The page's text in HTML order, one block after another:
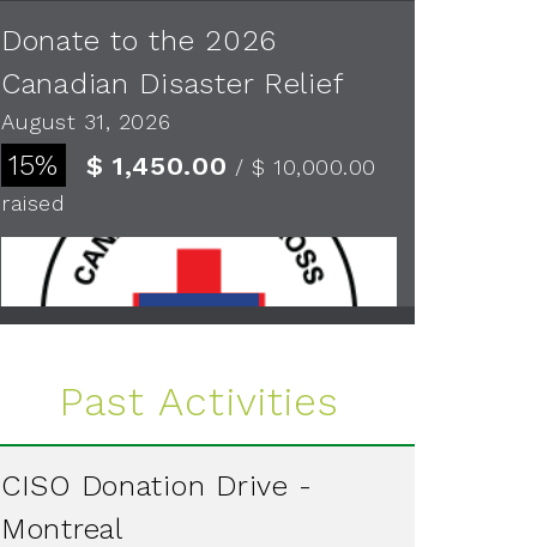
Donate to the 2026
Canadian Disaster Relief
August 31, 2026
15% $ 1,450.00 / $ 10,000.00
raised
See more
Past Activities
CISO Donation Drive -
Montreal